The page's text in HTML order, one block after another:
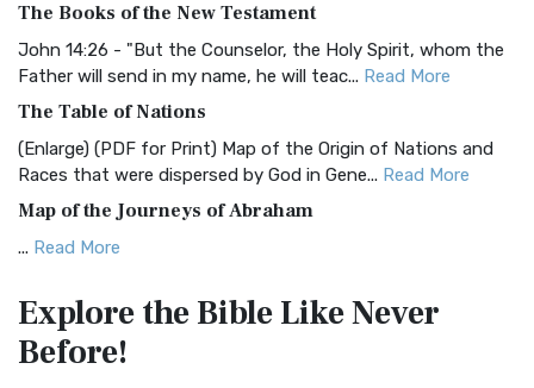
and Readability The Christian Standard Bib...
Common English Bible (CEB)
Everyone The Common English Bible (CEB) is a conte...
More
Complete Jewish Bible (CJB)
The Complete Jewish Bible (CJB): A Jewish Perspective on
Scripture The Complete Jewish Bible (CJB) i...
The Contemporary English Version (CEV): A Bible for
Everyone The Contemporary English Version (CEV),...
The Books of the New Testament
John 14:26 - "But the Counselor, the Holy Spirit, whom the
Father will send in my name, he will teac... Read More
The Table of Nations
(Enlarge) (PDF for Print) Map of the Origin of Nations and
Races that were dispersed by God in Gene... Read More
Map of the Journeys of Abraham
... Read More
Egypt
(Enlarge) (PDF for Print) Map of the Route of the Hebrews
from Egypt This map shows the Exodus of t...
Explore the BibleLike Never
Before!